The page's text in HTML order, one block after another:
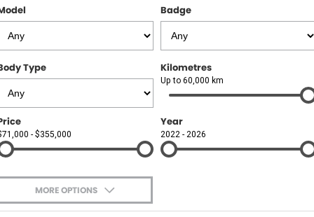
Contact Us
Fleet
Badge
Type Kilometres
Up to 60,000 km
- $355,000
Year
2022 - 2026
MORE OPTIONS